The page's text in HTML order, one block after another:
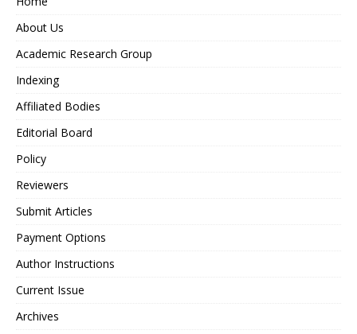
About Us
Academic Research Group
Indexing
Affiliated Bodies
Editorial Board
Policy
Reviewers
Submit Articles
Payment Options
Author Instructions
Current Issue
Archives